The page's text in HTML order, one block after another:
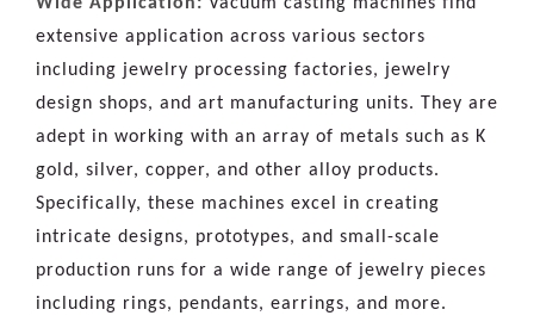
extensive application across various sectors
including jewelry processing factories, jewelry
design shops, and art manufacturing units. They are
adept in working with an array of metals such as K
gold, silver, copper, and other alloy products.
Specifically, these machines excel in creating
intricate designs, prototypes, and small-scale
production runs for a wide range of jewelry pieces
including rings, pendants, earrings, and more.